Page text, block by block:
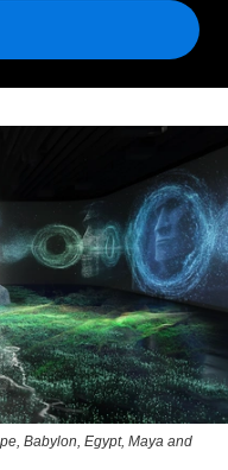
Babylon, Egypt, Maya and